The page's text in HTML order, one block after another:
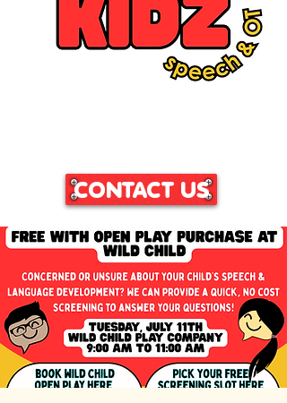
CONTACT US